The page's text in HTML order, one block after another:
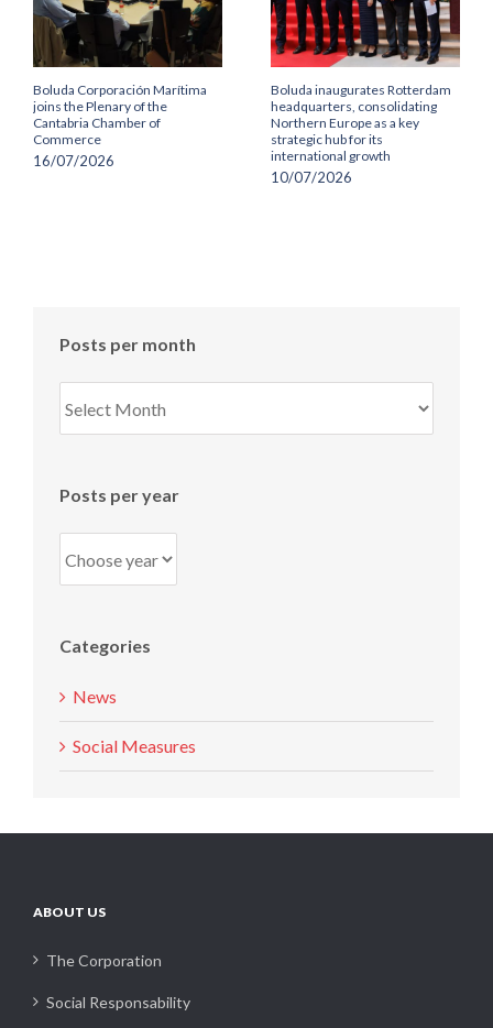
Boluda Corporación Marítima
joins the Plenary of the
Cantabria Chamber of
Commerce
16/07/2026
Boluda inaugurates Rotterdam
headquarters, consolidating
Northern Europe as a key
strategic hub for its
international growth
10/07/2026
Posts per month
per
Posts per year
Categories
News
Social Measures
ABOUT US
The Corporation
Social Responsability